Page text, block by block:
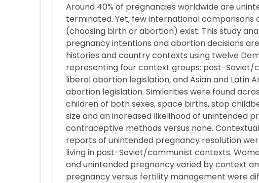
Around 40% of pregnancies worldwide are
terminated. Yet, few international
(choosing birth or abortion) exist. This study
pregnancy intentions and abortion decisions
histories and country contexts using twelve
representing four context groups: post-Soviet/
liberal abortion legislation, and Asian and Latin
abortion legislation. Similarities were found
children of both sexes, space births, stop
size and an increased likelihood of unintended
contraceptive methods versus none.
reports of unintended pregnancy resolution
living in post-Soviet/communist contexts.
and unintended pregnancy varied by context
pregnancy versus fertility management were